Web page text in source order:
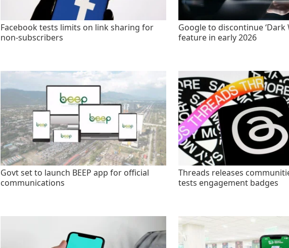
Facebook tests limits on link sharing for
non-subscribers
Google to discontinue ‘Dark
feature in early 2026
Govt set to launch BEEP app for official
communications
Threads releases
tests engagement badges